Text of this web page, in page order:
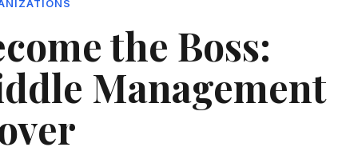
the Boss:
Management